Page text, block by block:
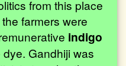
from this place
farmers were
indigo
Gandhiji was